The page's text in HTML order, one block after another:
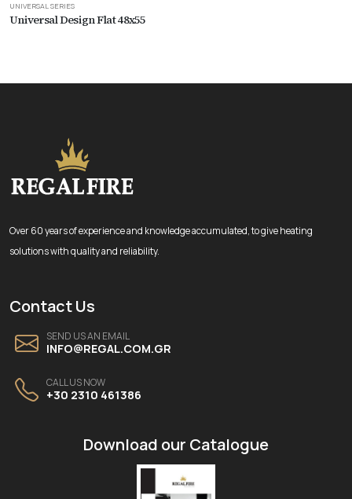
UNIVERSAL SERIES
Universal Design Flat 48x55
Over 60 years of experience and knowledge accumulated, to give heating
solutions with quality and reliability.
Contact Us
SEND US AN EMAIL
INFO@REGAL.COM.GR
CALL US NOW
+30 2310 461386
Download our Catalogue